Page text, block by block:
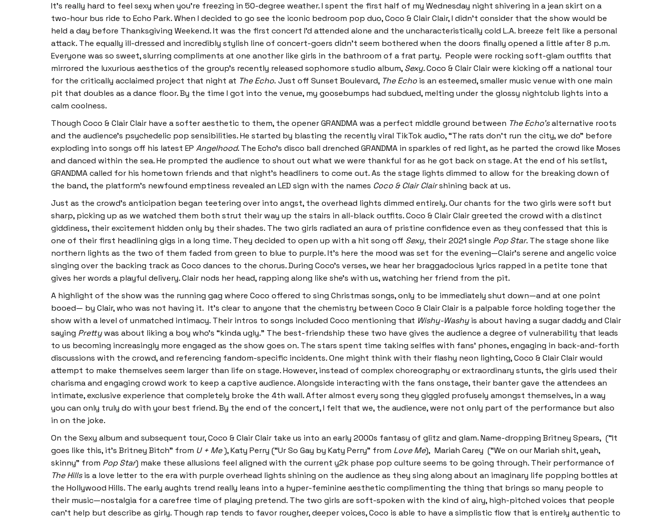
It’s really hard to feel sexy when you’re freezing in 50-degree weather. I spent the first half of my Wednesday night shivering in a jean skirt on a
two-hour bus ride to Echo Park. When I decided to go see the iconic bedroom pop duo, Coco & Clair Clair, I didn’t consider that the show would be
held a day before Thanksgiving Weekend. It was the first concert I’d attended alone and the uncharacteristically cold L.A. breeze felt like a personal
attack. The equally ill-dressed and incredibly stylish line of concert-goers didn’t seem bothered when the doors finally opened a little after 8 p.m.
Everyone was so sweet, slurring compliments at one another like girls in the bathroom of a frat party. People were rocking soft-glam outfits that
mirrored the luxurious aesthetics of the group’s recently released sophomore studio album, Sexy.Coco & Clair Clair were kicking off a national tour
for the critically acclaimed project that night at The Echo. Just off Sunset Boulevard, The Echo is an esteemed, smaller music venue with one main
pit that doubles as a dance floor. By the time I got into the venue, my goosebumps had subdued, melting under the glossy nightclub lights into a
calm coolness.
Though Coco & Clair Clair have a softer aesthetic to them, the opener GRANDMA was a perfect middle ground between The Echo’salternative roots
and the audience’s psychedelic pop sensibilities. He started by blasting the recently viral TikTok audio, “The rats don’t run the city, we do” before
exploding into songs off his latest EP Angelhood. The Echo’s disco ball drenched GRANDMA in sparkles of red light, as he parted the crowd like Moses
and danced within the sea. He prompted the audience to shout out what we were thankful for as he got back on stage. At the end of his setlist,
GRANDMA called for his hometown friends and that night’s headliners to come out. As the stage lights dimmed to allow for the breaking down of
the band, the platform’s newfound emptiness revealed an LED sign with the names Coco & Clair Clairshining back at us.
Just as the crowd’s anticipation began teetering over into angst, the overhead lights dimmed entirely. Our chants for the two girls were soft but
sharp, picking up as we watched them both strut their way up the stairs in all-black outfits. Coco & Clair Clair greeted the crowd with a distinct
giddiness, their excitement hidden only by their shades. The two girls radiated an aura of pristine confidence even as they confessed that this is
one of their first headlining gigs in a long time. They decided to open up with a hit song off Sexy, their 2021 single Pop Star. The stage shone like
northern lights as the two of them faded from green to blue to purple. It’s here the mood was set for the evening—Clair’s serene and angelic voice
singing over the backing track as Coco dances to the chorus. During Coco’s verses, we hear her braggadocious lyrics rapped in a petite tone that
gives her words a playful delivery. Clair nods her head, rapping along like she’s with us, watching her friend from the pit.
A highlight of the show was the running gag where Coco offered to sing Christmas songs, only to be immediately shut down—and at one point
booed— by Clair, who was not having it. It’s clear to anyone that the chemistry between Coco & Clair Clair is a palpable force holding together the
show with a level of unmatched intimacy. Their intros to songs included Coco mentioning that Wishy-Washyis about having a sugar daddy and Clair
saying Prettywas about liking a boy who’s “kinda ugly.” The best-friendship these two have gives the audience a degree of vulnerability that leads
to us becoming increasingly more engaged as the show goes on. The stars spent time taking selfies with fans’ phones, engaging in back-and-forth
discussions with the crowd, and referencing fandom-specific incidents. One might think with their flashy neon lighting, Coco & Clair Clair would
attempt to make themselves seem larger than life on stage. However, instead of complex choreography or extraordinary stunts, the girls used their
charisma and engaging crowd work to keep a captive audience. Alongside interacting with the fans onstage, their banter gave the attendees an
intimate, exclusive experience that completely broke the 4th wall. After almost every song they giggled profusely amongst themselves, in a way
you can only truly do with your best friend. By the end of the concert, I felt that we, the audience, were not only part of the performance but also
in on the joke.
On the Sexy album and subsequent tour, Coco & Clair Clair take us into an early 2000s fantasy of glitz and glam. Name-dropping Britney Spears, (“It
goes like this, it’s Britney Bitch” from U + Me), Katy Perry (“Ur So Gay by Katy Perry” from Love Me), Mariah Carey (“We on our Mariah shit, yeah,
skinny” from Pop Star) make these allusions feel aligned with the current y2k phase pop culture seems to be going through. Their performance of
The Hillsis a love letter to the era with purple overhead lights shining on the audience as they sing along about an imaginary life popping bottles at
the Hollywood Hills. The early aughts trend really leans into a hyper-feminine aesthetic complimenting the thing that brings so many people to
their music—nostalgia for a carefree time of playing pretend. The two girls are soft-spoken with the kind of airy, high-pitched voices that people
can’t help but describe as girly. Though rap tends to favor rougher, deeper voices, Coco is able to have a simplistic flow that is entirely authentic to